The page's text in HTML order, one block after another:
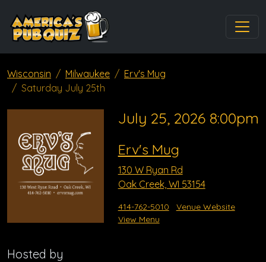
Wisconsin Milwaukee
Erv's Mug
Saturday July 25th
July 25, 2026 8:00pm
Erv's Mug
130 W Ryan Rd
Oak Creek, WI 53154
414-762-5010
Venue Website
View Menu
Hosted by